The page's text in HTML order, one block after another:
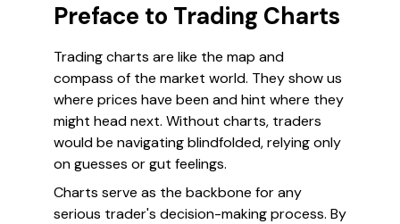
Preface to Trading Charts
Trading charts are like the map and
compass of the market world. They show us
where prices have been and hint where they
might head next. Without charts, traders
would be navigating blindfolded, relying only
on guesses or gut feelings.
Charts serve as the backbone for any
serious trader's decision-making process. By